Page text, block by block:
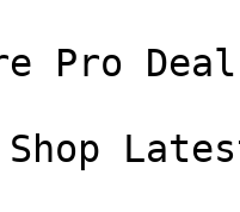
Pro Deal